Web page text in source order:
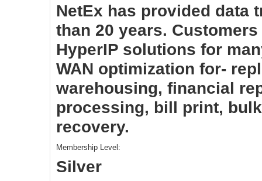
NetEx has provided data
than 20 years.
HyperIP solutions for
WAN optimization for-
warehousing, financial
processing, bill print,
recovery.
Membership Level:
Silver